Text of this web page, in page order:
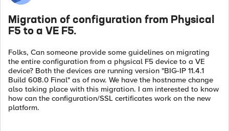
Migration of configuration from Physical
F5 to a VE F5.
Folks, Can someone provide some guidelines on migrating
the entire configuration from a physical F5 device to a VE
device? Both the devices are running version "BIG-IP 11.4.1
Build 608.0 Final" as of now. We have the hostname change
also taking place with this migration. I am interested to know
how can the configuration/SSL certificates work on the new
platform.